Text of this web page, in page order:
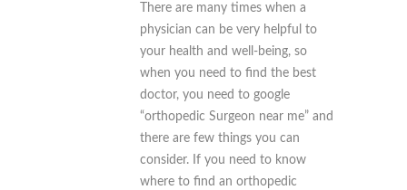
There are many times when a
physician can be very helpful to
your health and well-being, so
when you need to find the best
doctor, you need to google
“orthopedic Surgeon near me” and
there are few things you can
consider. If you need to know
where to find an orthopedic